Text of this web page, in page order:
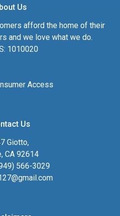
Us
afford the home of their
and we love what we do.
1010020
Access
Us
Giotto,
CA 92614
566-3029